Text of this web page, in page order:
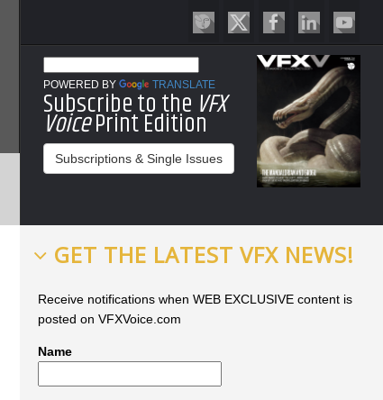
POWERED BY TRANSLATE
Subscribe to the VFX
VoicePrint Edition
Subscriptions & Single Issues
GET THE LATEST VFX NEWS!
Receive notifications when WEB EXCLUSIVE content is
posted on VFXVoice.com
Name